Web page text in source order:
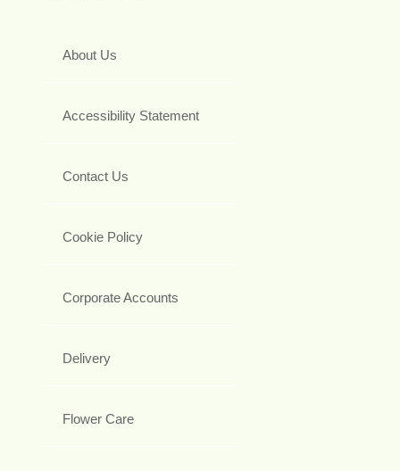
About Us
Accessibility Statement
Contact Us
Cookie Policy
Corporate Accounts
Delivery
Flower Care